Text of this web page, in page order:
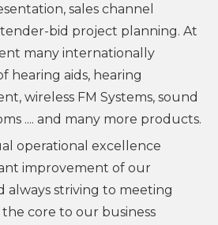
sales channel
bid project planning. At
many internationally
hearing aids, hearing
wireless FM Systems, sound
.... and many more products.
operational excellence
improvement of our
always striving to meeting
core to our business